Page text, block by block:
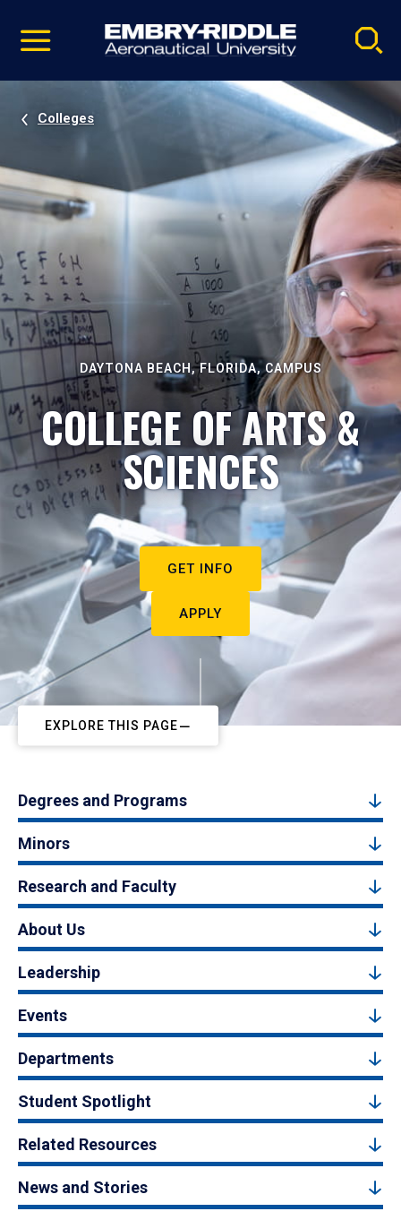
video
Navigation
Colleges
DAYTONA BEACH, FLORIDA, CAMPUS
COLLEGE OF ARTS &
SCIENCES
GET INFO
APPLY
EXPLORE THIS PAGE
Degrees and Programs
Minors
Research and Faculty
About Us
Leadership
Events
Departments
Student Spotlight
Related Resources
News and Stories